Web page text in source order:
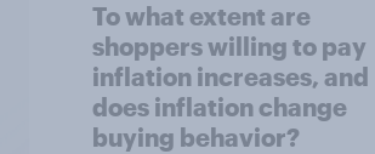
To what extent are
shoppers willing to pay
inflation increases, and
does inflation change
buying behavior?